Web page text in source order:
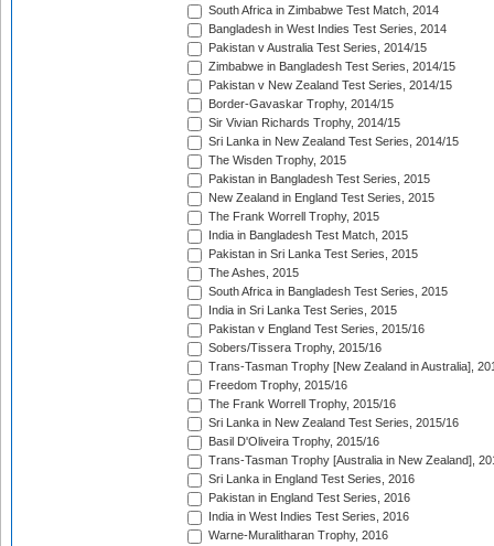
South Africa in Zimbabwe Test Match, 2014
Bangladesh in West Indies Test Series, 2014
Pakistan v Australia Test Series, 2014/15
Zimbabwe in Bangladesh Test Series, 2014/15
Pakistan v New Zealand Test Series, 2014/15
Border-Gavaskar Trophy, 2014/15
Sir Vivian Richards Trophy, 2014/15
Sri Lanka in New Zealand Test Series, 2014/15
The Wisden Trophy, 2015
Pakistan in Bangladesh Test Series, 2015
New Zealand in England Test Series, 2015
The Frank Worrell Trophy, 2015
India in Bangladesh Test Match, 2015
Pakistan in Sri Lanka Test Series, 2015
The Ashes, 2015
South Africa in Bangladesh Test Series, 2015
India in Sri Lanka Test Series, 2015
Pakistan v England Test Series, 2015/16
Sobers/Tissera Trophy, 2015/16
Trans-Tasman Trophy [New Zealand in Australia],
Freedom Trophy, 2015/16
The Frank Worrell Trophy, 2015/16
Sri Lanka in New Zealand Test Series, 2015/16
Basil D'Oliveira Trophy, 2015/16
Trans-Tasman Trophy [Australia in New Zealand],
Sri Lanka in England Test Series, 2016
Pakistan in England Test Series, 2016
India in West Indies Test Series, 2016
Warne-Muralitharan Trophy, 2016